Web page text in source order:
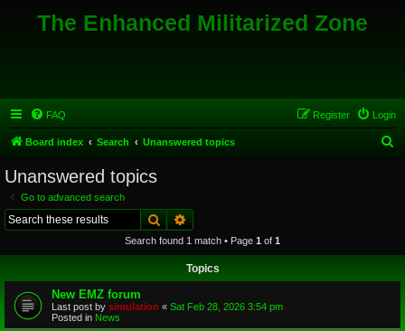
The Enhanced Militarized Zone
FAQ Login
Register
Board index Search Unanswered topics
Unanswered topics
Go to advanced search
Search
Search found 1 match • Page 1 of 1
Topics
New EMZ forum
Last post by simulation « Sat Feb 28, 2026 3:54 pm
Posted in News